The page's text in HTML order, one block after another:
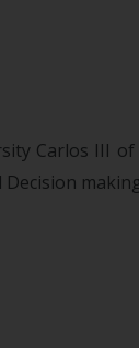
Carlos III